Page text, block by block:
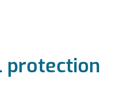
protection